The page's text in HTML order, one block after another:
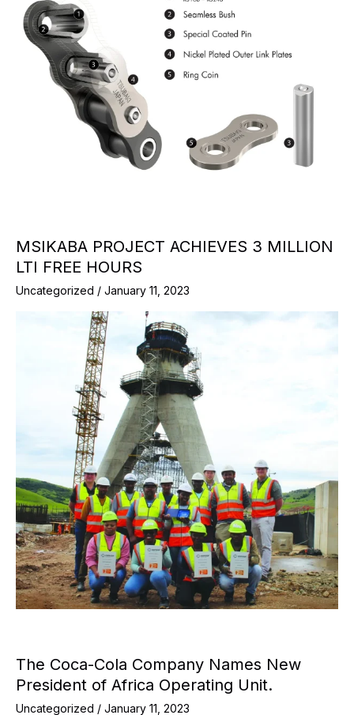
MSIKABA PROJECT ACHIEVES 3 MILLION
LTI FREE HOURS
Uncategorized / January 11, 2023
The Coca-Cola Company Names New
President of Africa Operating Unit.
Uncategorized / January 11, 2023